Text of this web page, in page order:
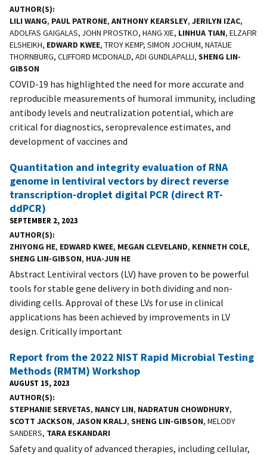
AUTHOR(S)
LILI WANG, PAUL PATRONE, ANTHONY KEARSLEY, JERILYN IZAC,
ADOLFAS GAIGALAS, JOHN PROSTKO, HANG XIE, LINHUA TIAN, ELZAFIR
ELSHEIKH, EDWARD KWEE, TROY KEMP, SIMON JOCHUM, NATALIE
THORNBURG, CLIFFORD MCDONALD, ADI GUNDLAPALLI, SHENG LIN-
GIBSON
COVID-19 has highlighted the need for more accurate and
reproducible measurements of humoral immunity, including
antibody levels and neutralization potential, which are
critical for diagnostics, seroprevalence estimates, and
development of vaccines and
Quantitation and integrity evaluation of RNA
genome in lentiviral vectors by direct reverse
transcription-droplet digital PCR (direct RT-
ddPCR)
SEPTEMBER 2, 2023
AUTHOR(S)
ZHIYONG HE, EDWARD KWEE, MEGAN CLEVELAND, KENNETH COLE,
SHENG LIN-GIBSON, HUA-JUN HE
Abstract Lentiviral vectors (LV) have proven to be powerful
tools for stable gene delivery in both dividing and non-
dividing cells. Approval of these LVs for use in clinical
applications has been achieved by improvements in LV
design. Critically important
Report from the 2022 NIST Rapid Microbial Testing
Methods (RMTM) Workshop
AUGUST 15, 2023
AUTHOR(S)
STEPHANIE SERVETAS, NANCY LIN, NADRATUN CHOWDHURY,
SCOTT JACKSON, JASON KRALJ, SHENG LIN-GIBSON, MELODY
SANDERS, TARA ESKANDARI
Safety and quality of advanced therapies, including cellular,